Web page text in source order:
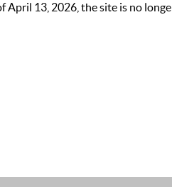
April 13, 2026, the site is no